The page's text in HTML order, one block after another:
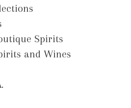
Spirits
and Wines